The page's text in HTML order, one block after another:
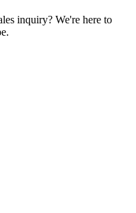
inquiry? We're here to